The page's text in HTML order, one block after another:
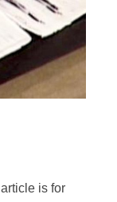
is for